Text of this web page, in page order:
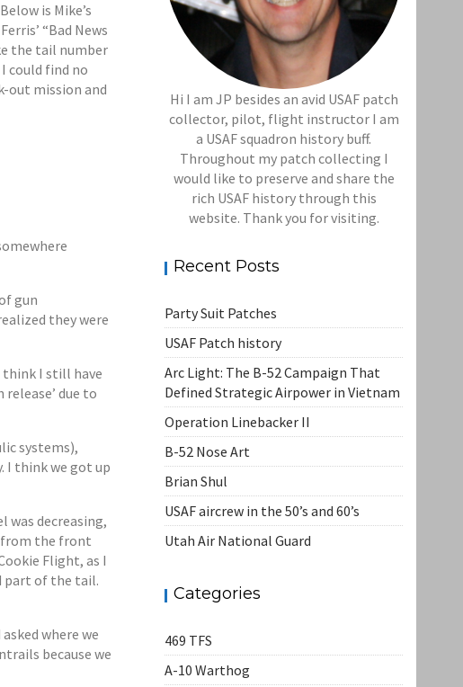
is Mike’s
“Bad News
the tail number
could find no
out mission and
gun
they were
think I still have
due to
systems),
I think we got up
decreasing,
from the front
Flight, as I
part of the tail.
where we
because we
Hi I am JP besides an avid USAF patch
collector, pilot, flight instructor I am
a USAF squadron history buff.
Throughout my patch collecting I
would like to preserve and share the
rich USAF history through this
website. Thank you for visiting.
Recent Posts
Party Suit Patches
USAF Patch history
Arc Light: The B-52 Campaign That
Defined Strategic Airpower in Vietnam
Operation Linebacker II
B-52 Nose Art
Brian Shul
USAF aircrew in the 50’s and 60’s
Utah Air National Guard
Categories
469 TFS
A-10 Warthog